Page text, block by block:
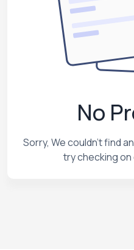
No
Sorry, We couldn't find
try checking